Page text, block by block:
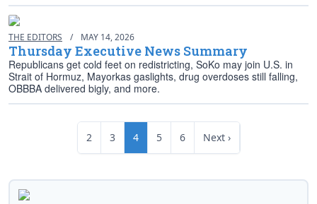
THE EDITORS / MAY 14, 2026
Thursday Executive News Summary
Republicans get cold feet on redistricting, SoKo may join U.S. in
Strait of Hormuz, Mayorkas gaslights, drug overdoses still falling,
OBBBA delivered bigly, and more.
2 3 4 5 6 Next ›